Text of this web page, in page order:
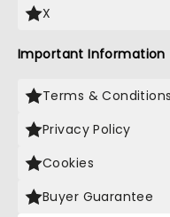
X
Important Information
Terms & Conditions
Privacy Policy
Cookies
Buyer Guarantee